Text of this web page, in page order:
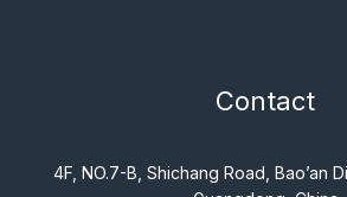
Contact
4F, NO.7-B, Shichang Road, Bao’an